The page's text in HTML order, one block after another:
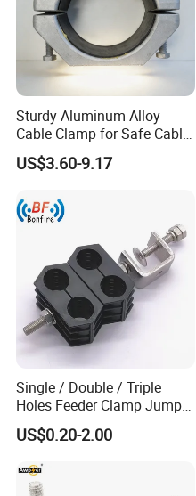
Sturdy Aluminum Alloy
Cable Clamp for Safe Cable
Management
US$3.60-9.17
Single / Double / Triple
Holes Feeder Clamp Jumper
Cable Clamp
US$0.20-2.00